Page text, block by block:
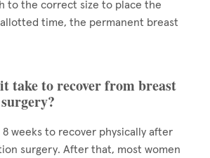
to the correct size to place the
time, the permanent breast
take to recover from breast
weeks to recover physically after
surgery. After that, most women